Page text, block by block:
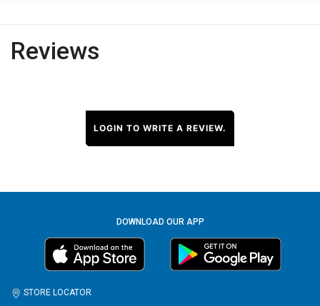
Reviews
LOGIN TO WRITE A REVIEW.
DOWNLOAD OUR APP
STORE LOCATOR